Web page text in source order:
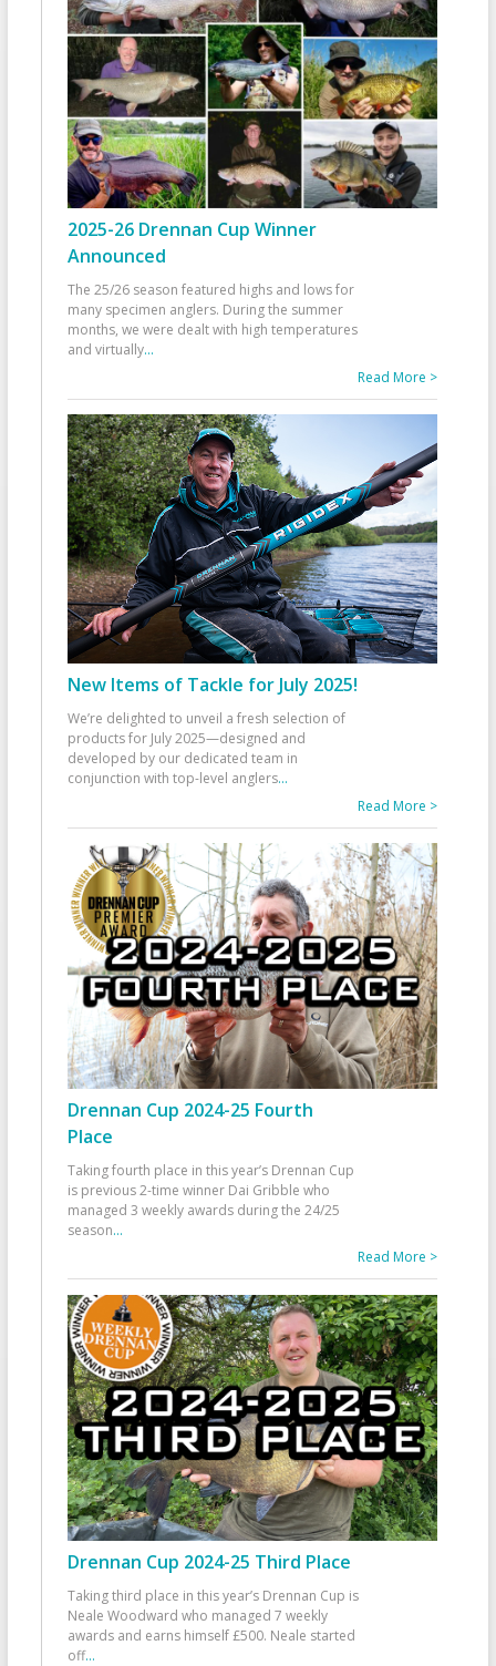
2025-26 Drennan Cup Winner
Announced
The 25/26 season featured highs and lows for
many specimen anglers. During the summer
months, we were dealt with high temperatures
and virtually...
Read More >
New Items of Tackle for July 2025!
We’re delighted to unveil a fresh selection of
products for July 2025—designed and
developed by our dedicated team in
conjunction with top-level anglers...
Read More >
Drennan Cup 2024-25 Fourth
Place
Taking fourth place in this year’s Drennan Cup
is previous 2-time winner Dai Gribble who
managed 3 weekly awards during the 24/25
season...
Read More >
Drennan Cup 2024-25 Third Place
Taking third place in this year’s Drennan Cup is
Neale Woodward who managed 7 weekly
awards and earns himself £500. Neale started
off...